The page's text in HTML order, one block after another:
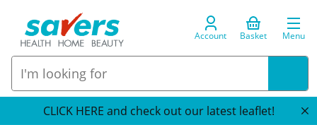
Account Basket Menu
CLICK HERE and check out our latest leaflet!